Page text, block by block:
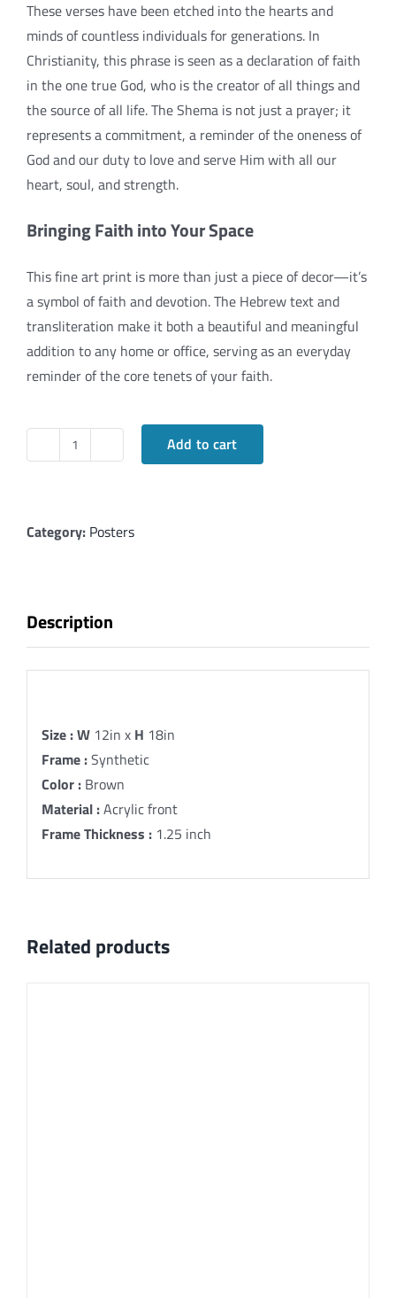
These verses have been etched into the hearts and
minds of countless individuals for generations. In
Christianity, this phrase is seen as a declaration of faith
in the one true God, who is the creator of all things and
the source of all life. The Shema is not just a prayer; it
represents a commitment, a reminder of the oneness of
God and our duty to love and serve Him with all our
heart, soul, and strength.
Bringing Faith into Your Space
This fine art print is more than just a piece of decor—it’s
a symbol of faith and devotion. The Hebrew text and
transliteration make it both a beautiful and meaningful
addition to any home or office, serving as an everyday
reminder of the core tenets of your faith.
The
Spiritual
Print
quantity
Add to cart
Category: Posters
Description
Size :W12in x H 18in
Frame :Synthetic
Color : Brown
Material :Acrylic front
Frame Thickness : 1.25 inch
Related products